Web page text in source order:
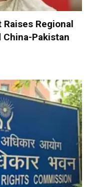
Raises Regional
Pakistan